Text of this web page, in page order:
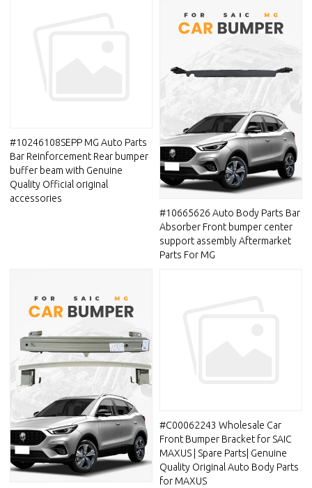
#10246108SEPP MG Auto Parts
Bar Reinforcement Rear bumper
buffer beam with Genuine
Quality Official original
accessories
#10665626 Auto Body Parts Bar
Absorber Front bumper center
support assembly Aftermarket
Parts For MG
#C00062243 Wholesale Car
Front Bumper Bracket for SAIC
MAXUS | Spare Parts| Genuine
Quality Original Auto Body Parts
for MAXUS